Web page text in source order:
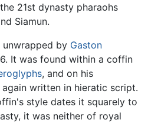
21st dynasty pharaohs
Siamun.
unwrapped by Gaston
It was found within a coffin
, and on his
again written in hieratic script.
style dates it squarely to
it was neither of royal